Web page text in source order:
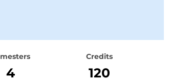
4
Credits
120